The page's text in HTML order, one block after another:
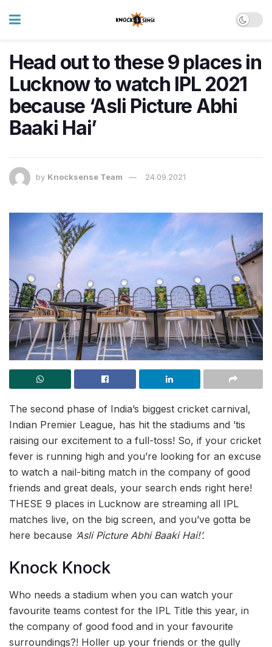
Head out to these 9 places in
Lucknow to watch IPL 2021
because ‘Asli Picture Abhi
Baaki Hai’
by Knocksense Team 24.09.2021
The second phase of India’s biggest cricket carnival,
Indian Premier League, has hit the stadiums and ’tis
raising our excitement to a full-toss! So, if your cricket
fever is running high and you’re looking for an excuse
to watch a nail-biting match in the company of good
friends and great deals, your search ends right here!
THESE 9 places in Lucknow are streaming all IPL
matches live, on the big screen, and you’ve gotta be
here because ‘Asli Picture Abhi Baaki Hai!’.
Knock Knock
Who needs a stadium when you can watch your
favourite teams contest for the IPL Title this year, in
the company of good food and in your favourite
surroundings?! Holler up your friends or the gully